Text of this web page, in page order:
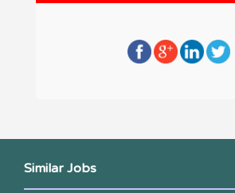
Similar Jobs